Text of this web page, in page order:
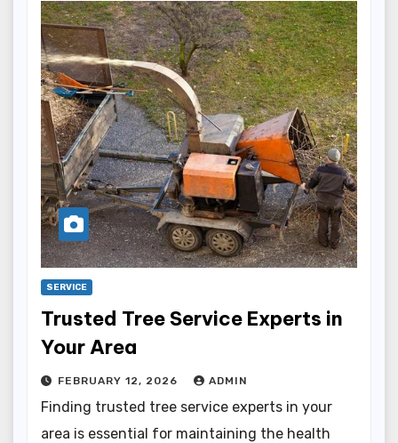
SERVICE
Trusted Tree Service Experts in
Your Area
FEBRUARY 12, 2026 ADMIN
Finding trusted tree service experts in your
area is essential for maintaining the health